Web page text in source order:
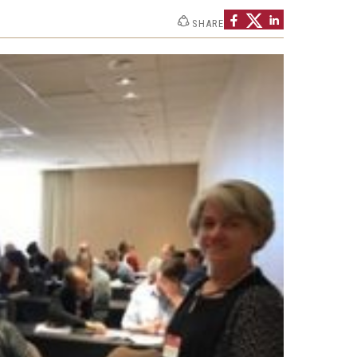
Campus SafetyUndergraduate Programs
Contact Us
SHARE